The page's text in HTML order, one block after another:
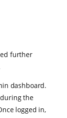
further
dashboard.
the
logged in,